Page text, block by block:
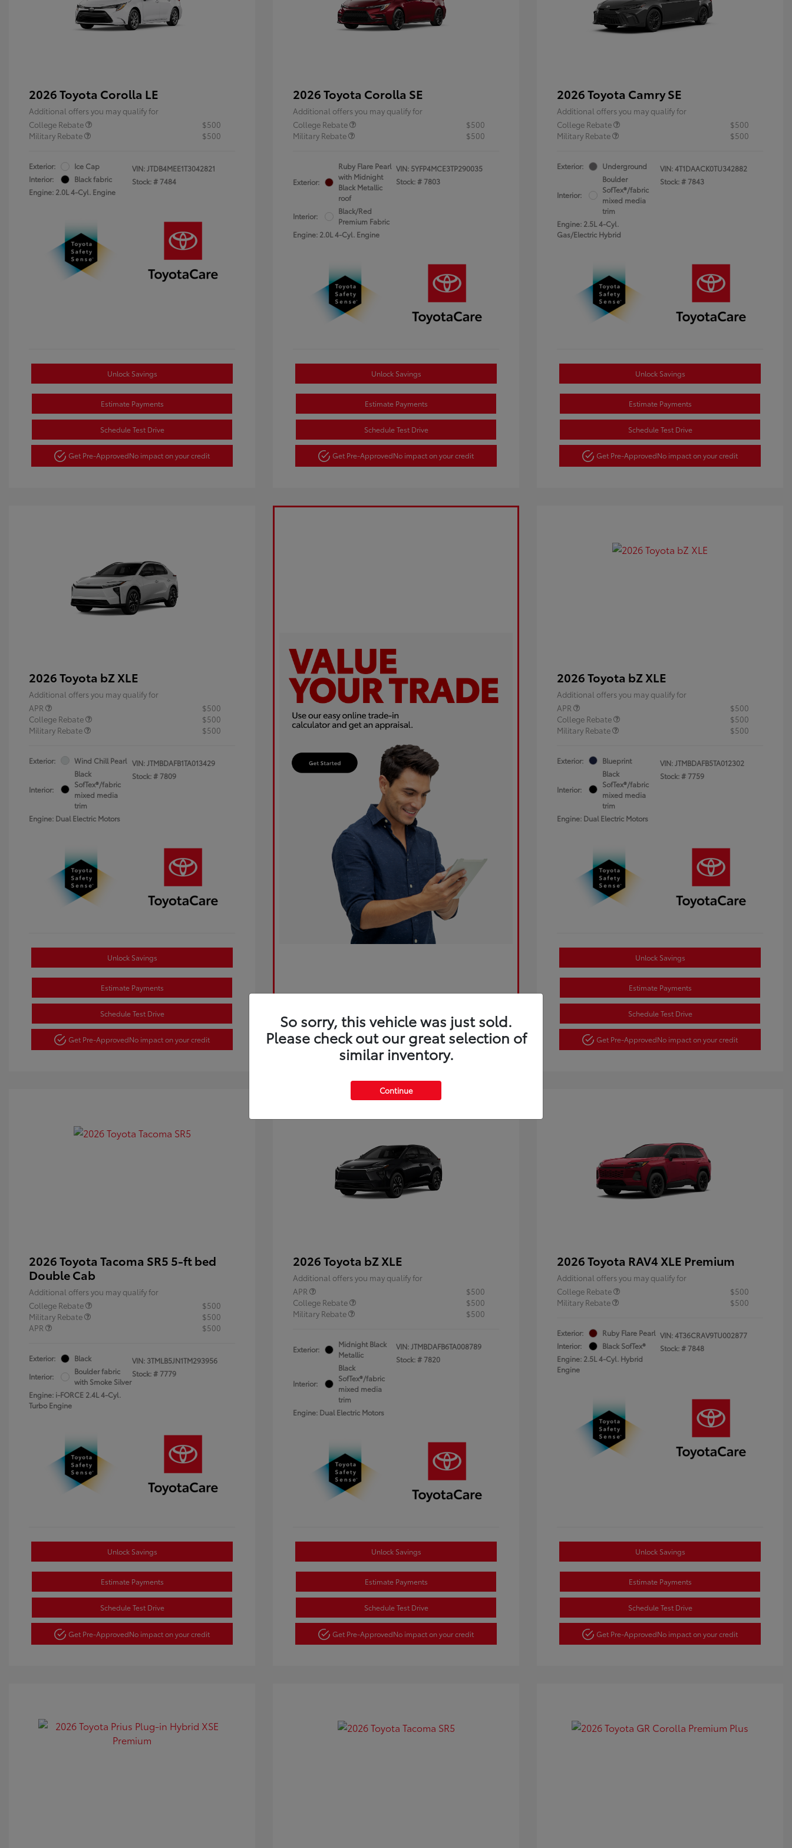
2026 Toyota Corolla LE
Additional offers you may qualify for
College Rebate
$500
Military Rebate
$500
Exterior:
Ice Cap
Interior:
Black fabric
Engine: 2.0L 4-Cyl. Engine
VIN:JTDB4MEE1T3042821
Stock: # 7484
Unlock Savings
Estimate Payments
Schedule Test Drive
Get Pre-ApprovedNo impact on your credit
2026 Toyota Corolla SE
Additional offers you may qualify for
College Rebate
$500
Military Rebate
$500
Exterior:
Ruby Flare Pearl
with Midnight
Black Metallic
roof
Interior:
Black/Red
Premium Fabric
Engine: 2.0L 4-Cyl. Engine
VIN: 5YFP4MCE3TP290035
Stock: # 7803
Unlock Savings
Estimate Payments
Schedule Test Drive
Get Pre-ApprovedNo impact on your credit
2026 Toyota Camry SE
Additional offers you may qualify for
College Rebate
$500
Military Rebate
$500
Exterior: Underground
Interior:
Boulder
SofTex®/fabric
mixed media
trim
Engine: 2.5L 4-Cyl.
Gas/Electric Hybrid
VIN:4T1DAACK0TU342882
Stock: # 7843
Unlock Savings
Estimate Payments
Schedule Test Drive
Get Pre-ApprovedNo impact on your credit
2026 Toyota bZ XLE
Additional offers you may qualify for
APR
$500
College Rebate
$500
Military Rebate
$500
Exterior: Wind Chill Pearl
Interior:
Black
SofTex®/fabric
mixed media
trim
Engine: Dual Electric Motors
VIN:JTMBDAFB1TA013429
Stock: # 7809
Unlock Savings
Estimate Payments
Schedule Test Drive
Get Pre-ApprovedNo impact on your credit
2026 Toyota bZ XLE
Additional offers you may qualify for
APR
$500
College Rebate
$500
Military Rebate
$500
Exterior: Blueprint
Interior:
Black
SofTex®/fabric
mixed media
trim
Engine: Dual Electric Motors
VIN:JTMBDAFB5TA012302
Stock: # 7759
Unlock Savings
Estimate Payments
Schedule Test Drive
Get Pre-ApprovedNo impact on your credit
2026 Toyota Tacoma SR5 5-ft bed
Double Cab
Additional offers you may qualify for
College Rebate
$500
Military Rebate
$500
APR
$500
Exterior:
Black
Interior:
Boulder fabric
with Smoke Silver
Engine: i-FORCE 2.4L 4-Cyl.
Turbo Engine
VIN: 3TMLB5JN1TM293956
Stock: # 7779
Unlock Savings
Estimate Payments
Schedule Test Drive
Get Pre-ApprovedNo impact on your credit
2026 Toyota bZ XLE
Additional offers you may qualify for
APR
$500
College Rebate
$500
Military Rebate
$500
Exterior:
Midnight Black
Metallic
Interior:
Black
SofTex®/fabric
mixed media
trim
Engine: Dual Electric Motors
VIN:JTMBDAFB6TA008789
Stock: # 7820
Unlock Savings
Estimate Payments
Schedule Test Drive
Get Pre-ApprovedNo impact on your credit
2026 Toyota RAV4 XLE Premium
Additional offers you may qualify for
College Rebate
$500
Military Rebate
$500
Exterior:
Ruby Flare Pearl
Interior:
Black SofTex®
Engine: 2.5L 4-Cyl. Hybrid
Engine
VIN:4T36CRAV9TU002877
Stock: # 7848
Unlock Savings
Estimate Payments
Schedule Test Drive
Get Pre-ApprovedNo impact on your credit
So sorry, this vehicle was just sold.
Please check out our great selection of
similar inventory.
Continue